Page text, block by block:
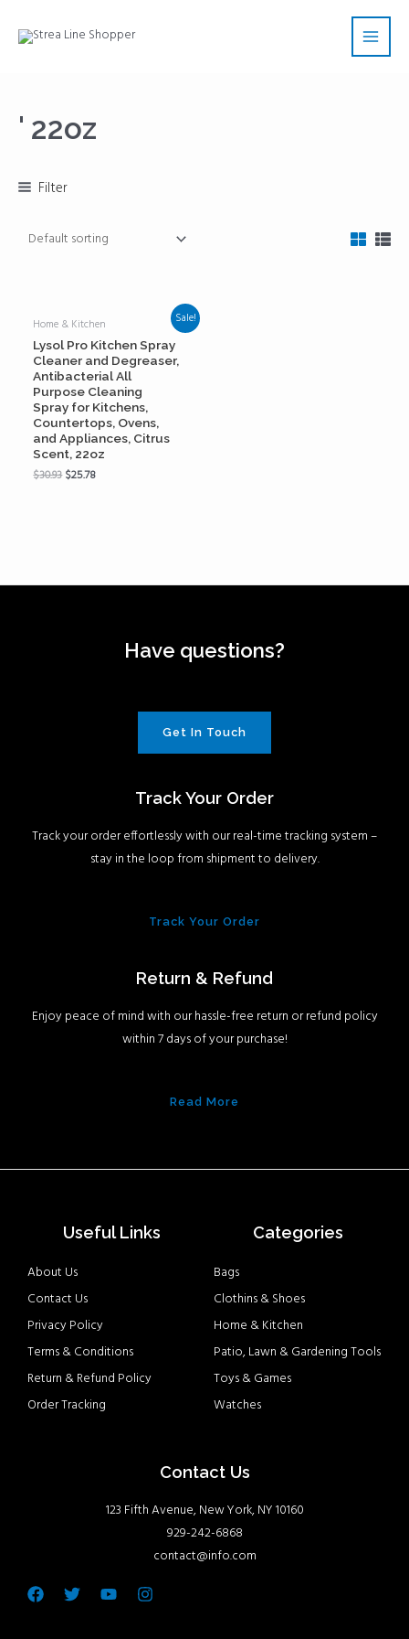
Main
' 22oz
Filter
Sale!
Home & Kitchen
Lysol Pro Kitchen Spray
Cleaner and Degreaser,
Antibacterial All
Purpose Cleaning
Spray for Kitchens,
Countertops, Ovens,
and Appliances, Citrus
Scent, 22oz
$30.93$25.78
Have questions?
Get In Touch
Track Your Order
Track your order effortlessly with our real-time tracking system –
stay in the loop from shipment to delivery.
Track Your Order
Return & Refund
Enjoy peace of mind with our hassle-free return or refund policy
within 7 days of your purchase!
Read More
Useful Links
About Us
Contact Us
Privacy Policy
Terms & Conditions
Return & Refund Policy
Order Tracking
Categories
Bags
Clothins & Shoes
Home & Kitchen
Patio, Lawn & Gardening Tools
Toys & Games
Watches
Contact Us
123 Fifth Avenue, New York, NY 10160
929-242-6868
contact@info.com
Facebook
TwitterYoutubeInstagram